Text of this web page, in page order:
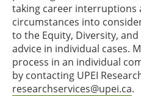
taking career interruptions
circumstances into
to the Equity, Diversity,
advice in individual cases.
process in an individual
by contacting UPEI
researchservices@upei.ca.